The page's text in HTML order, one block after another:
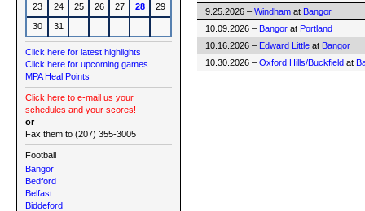
23
24 25 26 27 28
29
30
31
Click here for latest highlights
Click here for upcoming games
MPA Heal Points
Click here to e-mail us your
schedules and your scores!
or
Fax them to (207) 355-3005
Football
Bangor
Bedford
Belfast
Biddeford
9.25.2026 – Windham at Bangor
10.09.2026 – Bangor at Portland
10.16.2026 – Edward Little at Bangor
10.30.2026 – Oxford Hills/Buckfield at